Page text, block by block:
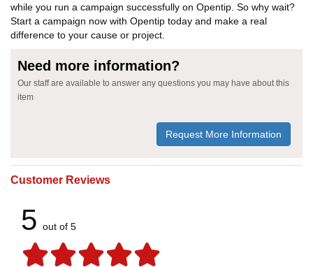
while you run a campaign successfully on Opentip. So why wait?
Start a campaign now with Opentip today and make a real
difference to your cause or project.
Need more information?
Our staff are available to answer any questions you may have about this
item
Request More Information
Customer Reviews
5 out of 5